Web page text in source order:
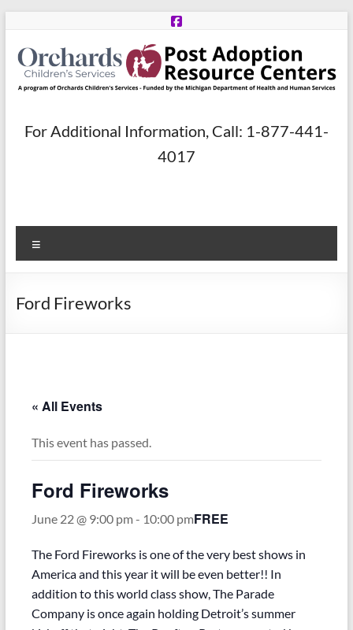
content
Post
Centers
Orchards
Michigan
Department
Health
and
Services
For Additional Information, Call: 1-877-441-
4017
Ford Fireworks
« All Events
This event has passed.
Ford Fireworks
June 22 @ 9:00 pm- 10:00 pmFREE
The Ford Fireworks is one of the very best shows in
America and this year it will be even better!! In
addition to this world class show, The Parade
Company is once again holding Detroit’s summer